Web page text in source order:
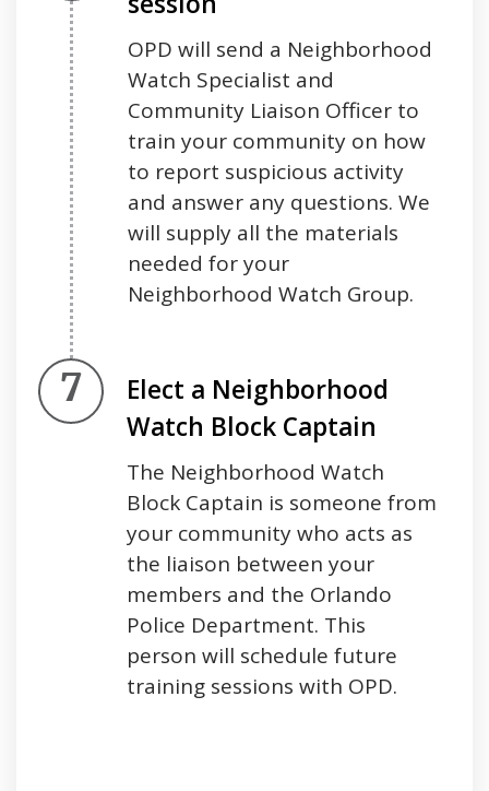
OPD will send a Neighborhood
Watch Specialist and
Community Liaison Officer to
train your community on how
to report suspicious activity
and answer any questions. We
will supply all the materials
needed for your
Neighborhood Watch Group.
Step 7.
Elect a Neighborhood
Watch Block Captain
The Neighborhood Watch
Block Captain is someone from
your community who acts as
the liaison between your
members and the Orlando
Police Department. This
person will schedule future
training sessions with OPD.